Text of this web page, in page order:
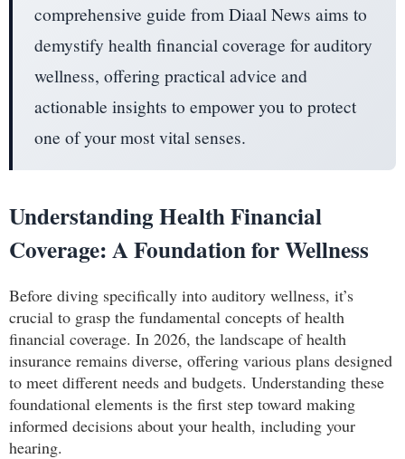
comprehensive guide from Diaal News aims to
demystify health financial coverage for auditory
wellness, offering practical advice and
actionable insights to empower you to protect
one of your most vital senses.
Understanding Health Financial
Coverage: A Foundation for Wellness
Before diving specifically into auditory wellness, it’s
crucial to grasp the fundamental concepts of health
financial coverage. In 2026, the landscape of health
insurance remains diverse, offering various plans designed
to meet different needs and budgets. Understanding these
foundational elements is the first step toward making
informed decisions about your health, including your
hearing.